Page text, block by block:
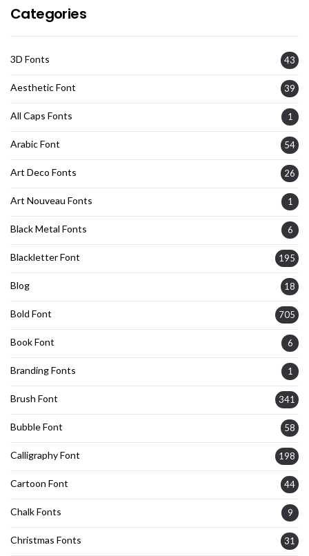
Categories
3D Fonts 43
Aesthetic Font 39
All Caps Fonts 1
Arabic Font 54
Art Deco Fonts 26
Art Nouveau Fonts 1
Black Metal Fonts 6
Blackletter Font 195
Blog 18
Bold Font 705
Book Font 6
Branding Fonts 1
Brush Font 341
Bubble Font 58
Calligraphy Font 198
Cartoon Font 44
Chalk Fonts 9
Christmas Fonts 31